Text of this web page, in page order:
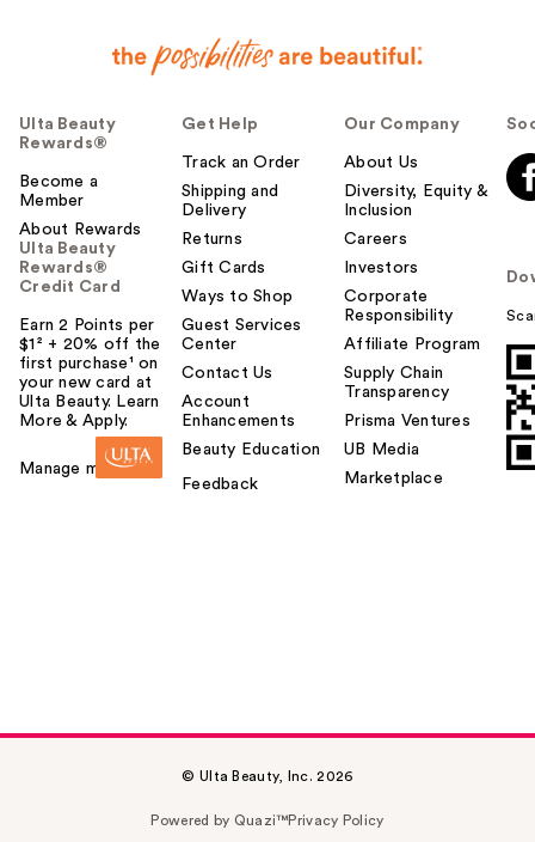
Ulta Beauty
Rewards®
Become a
Member
About Rewards
Ulta Beauty
Rewards®
Credit Card
Earn 2 Points per
$1² + 20% off the
first purchase¹ on
your new card at
Ulta Beauty. Learn
More & Apply.
Manage my card
Get Help
Track an Order
Shipping and
Delivery
Returns
Gift Cards
Ways to Shop
Guest Services
Center
Contact Us
Account
Enhancements
Beauty Education
Feedback
Our Company
About Us
Diversity, Equity &
Inclusion
Careers
Investors
Corporate
Responsibility
Affiliate Program
Supply Chain
Transparency
Prisma Ventures
UB Media
Marketplace
© Ulta Beauty, Inc. 2026
Powered by Quazi™Privacy Policy